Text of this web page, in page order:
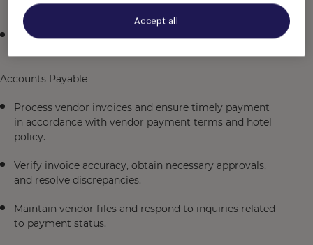
revenue reports and actual receipts.
Prepare and distribute daily revenue and audit reports
Accounts Payable
Process vendor invoices and ensure timely payment
in accordance with vendor payment terms and hotel
policy.
Verify invoice accuracy, obtain necessary approvals,
and resolve discrepancies.
Maintain vendor files and respond to inquiries related
to payment status.
Accept all